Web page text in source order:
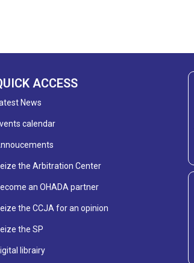
ACCESS
News
calendar
the Arbitration Center
an OHADA partner
the CCJA for an opinion
the SP
librairy